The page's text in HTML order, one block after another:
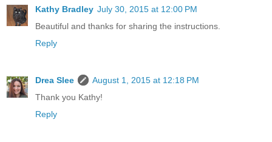
Kathy Bradley July 30, 2015 at 12:00 PM
Beautiful and thanks for sharing the instructions.
Reply
Drea Slee
August 1, 2015 at 12:18 PM
Thank you Kathy!
Reply